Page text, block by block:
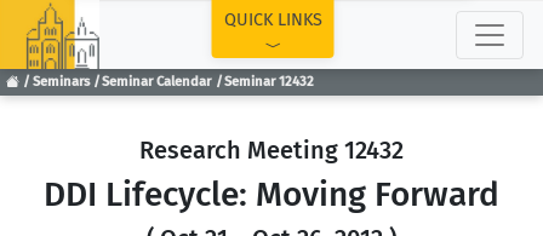
Seminars Seminar Calendar Seminar 12432
QUICK LINKS
Research Meeting 12432
DDI Lifecycle: Moving Forward